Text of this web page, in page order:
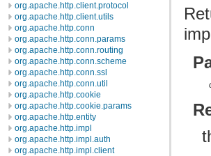
org.apache.http.client.protocol
org.apache.http.client.utils
org.apache.http.conn
org.apache.http.conn.params
org.apache.http.conn.routing
org.apache.http.conn.scheme
org.apache.http.conn.ssl
org.apache.http.conn.util
org.apache.http.cookie
org.apache.http.cookie.params
org.apache.http.entity
org.apache.http.impl
org.apache.http.impl.auth
org.apache.http.impl.client